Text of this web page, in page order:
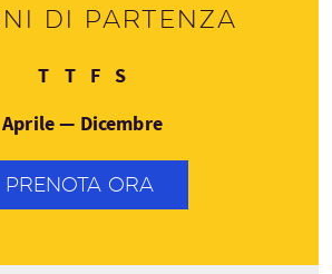
di partenza
TMartedì
TGiovedì
FVenerdì
SSabato
Aprile — Dicembre
PRENOTA ORA